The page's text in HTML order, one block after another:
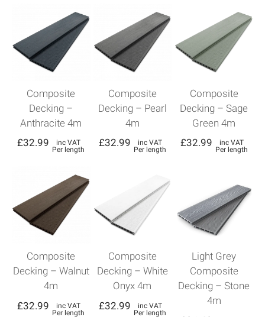
Composite
Decking –
Anthracite 4m
£32.99
inc VAT
Per length
Composite
Decking – Pearl
4m
£32.99
inc VAT
Per length
Composite
Decking – Sage
Green 4m
£32.99
inc VAT
Per length
Composite
Decking – Walnut
4m
£32.99
inc VAT
Per length
Composite
Decking – White
Onyx 4m
£32.99
inc VAT
Per length
Light Grey
Composite
Decking – Stone
4m